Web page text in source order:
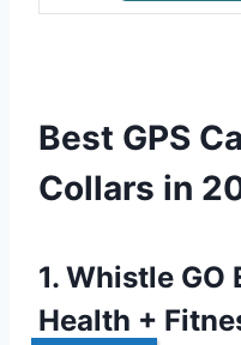
Best GPS
Collars in
1. Whistle GO
Health +